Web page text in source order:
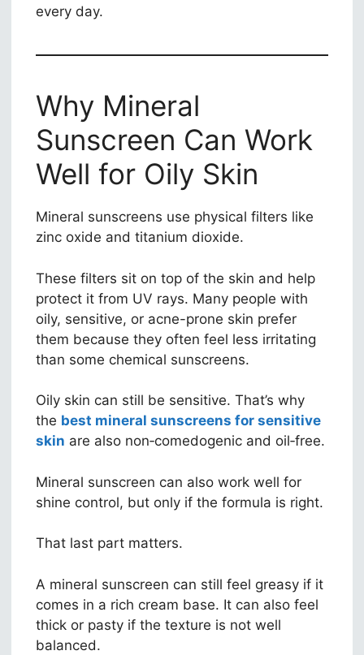
every day.
Why Mineral
Sunscreen Can Work
Well for Oily Skin
Mineral sunscreens use physical filters like
zinc oxide and titanium dioxide.
These filters sit on top of the skin and help
protect it from UV rays. Many people with
oily, sensitive, or acne-prone skin prefer
them because they often feel less irritating
than some chemical sunscreens.
Oily skin can still be sensitive. That’s why
the best mineral sunscreens for sensitive
skin are also non‑comedogenic and oil‑free.
Mineral sunscreen can also work well for
shine control, but only if the formula is right.
That last part matters.
A mineral sunscreen can still feel greasy if it
comes in a rich cream base. It can also feel
thick or pasty if the texture is not well
balanced.